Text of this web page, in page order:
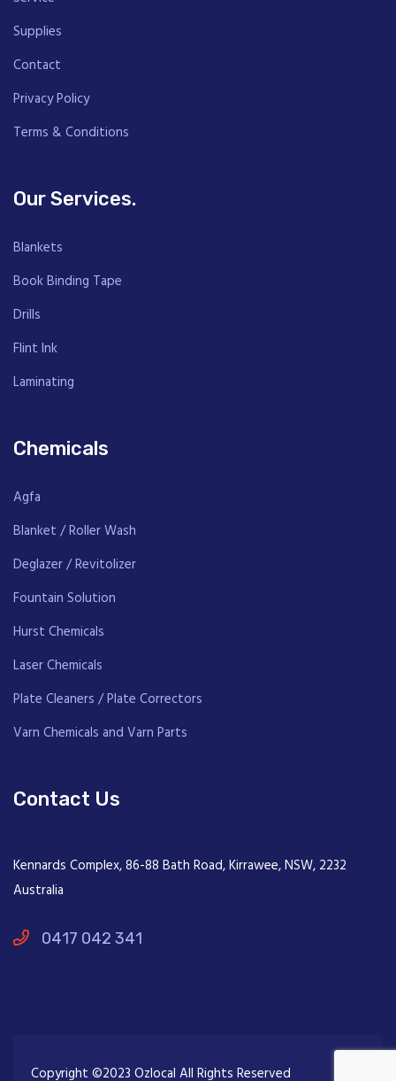
Supplies
Contact
Privacy Policy
Terms & Conditions
Our Services.
Blankets
Book Binding Tape
Drills
Flint Ink
Laminating
Chemicals
Agfa
Blanket / Roller Wash
Deglazer / Revitolizer
Fountain Solution
Hurst Chemicals
Laser Chemicals
Plate Cleaners / Plate Correctors
Varn Chemicals and Varn Parts
Contact Us
Kennards Complex, 86-88 Bath Road, Kirrawee, NSW, 2232
Australia
0417 042 341
Copyright ©2023 Ozlocal All Rights Reserved